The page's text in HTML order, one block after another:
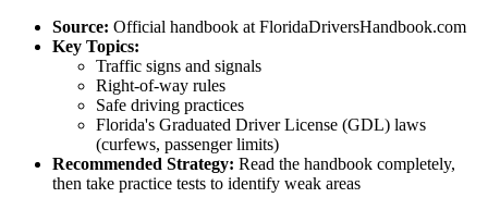
Source: Official handbook at FloridaDriversHandbook.com
Key Topics:
Traffic signs and signals
Right-of-way rules
Safe driving practices
Florida's Graduated Driver License (GDL) laws
(curfews, passenger limits)
Recommended Strategy: Read the handbook completely,
then take practice tests to identify weak areas